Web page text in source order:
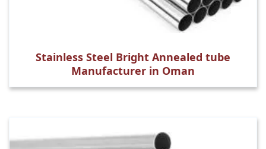
Stainless Steel Bright Annealed tube
Manufacturer in Oman